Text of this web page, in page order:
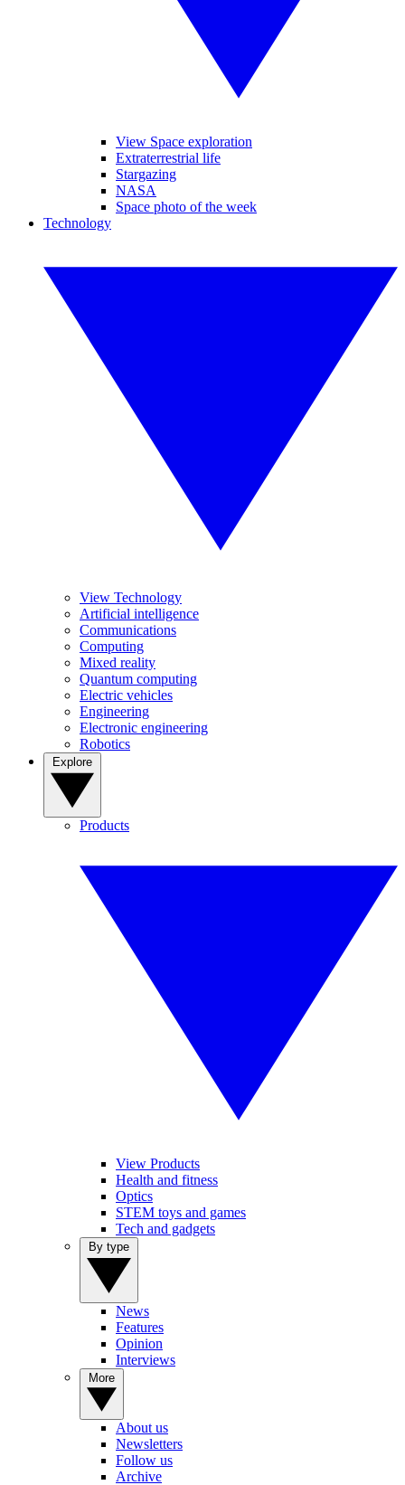
View Space exploration
Extraterrestrial life
Stargazing
NASA
Space photo of the week
Technology
View Technology
Artificial intelligence
Communications
Computing
Mixed reality
Quantum computing
Electric vehicles
Engineering
Electronic engineering
Robotics
Products
View Products
Health and fitness
Optics
STEM toys and games
Tech and gadgets
News
Features
Opinion
Interviews
About us
Newsletters
Follow us
Archive